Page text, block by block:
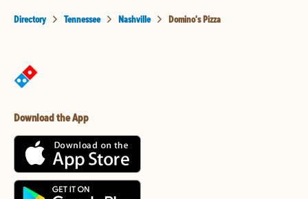
Directory Tennessee Nashville Domino's Pizza
Download the App